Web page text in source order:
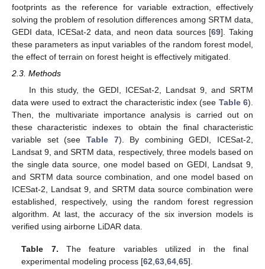
footprints as the reference for variable extraction, effectively
solving the problem of resolution differences among SRTM data,
GEDI data, ICESat-2 data, and neon data sources [69]. Taking
these parameters as input variables of the random forest model,
the effect of terrain on forest height is effectively mitigated.
2.3. Methods
In this study, the GEDI, ICESat-2, Landsat 9, and SRTM
data were used to extract the characteristic index (see Table 6).
Then, the multivariate importance analysis is carried out on
these characteristic indexes to obtain the final characteristic
variable set (see Table 7). By combining GEDI, ICESat-2,
Landsat 9, and SRTM data, respectively, three models based on
the single data source, one model based on GEDI, Landsat 9,
and SRTM data source combination, and one model based on
ICESat-2, Landsat 9, and SRTM data source combination were
established, respectively, using the random forest regression
algorithm. At last, the accuracy of the six inversion models is
verified using airborne LiDAR data.
Table 7. The feature variables utilized in the final
experimental modeling process [62,63,64,65].